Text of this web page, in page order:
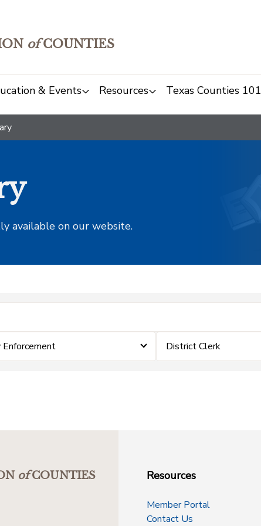
ofCOUNTIES
& Events Resources Texas Counties 101
available on our website.
Enforcement District Clerk
ofCOUNTIES
Resources
Member Portal
Contact Us